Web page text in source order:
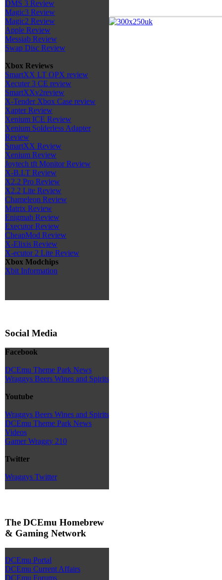
DMS 3 Review
Magic3 Review
Magic2 Review
Apple Review
Messiab Review
Swap Disc Review
Xbox Reviews
SmartXX LT OPX review
Xecuter 3 CE review
SmartXXv2review
X-Tender Xbox Case review
Xapter Review
Xenium ICE Review
Xenium Solderless Adapter
Review
SmartXX Review
Xenium Review
Joytech tft Monitor Review
X-B.I.T Review
X2.2 Pro Review
X2.2 Lite Review
Chameleon Review
Matrix Review
Enigmah Review
Executor Review
CheapMod Review
X-Elixis Review
X-ecutor 2 Lite Review
Xbox Modchips
Xbit Information
Social Media
Facebook
DCEmu Theme Park News
Wraggys Beers Wines and Spirits
Youtube
Wraggys Beers Wines and Spirits
DCEmu Theme Park News
Videos
Gamer Wraggy 210
Twitter
Wraggys Twitter
The DCEmu Homebrew
& Gaming Network
DCEmu Portal
DCEmu Current Affairs
DCEmu Forums